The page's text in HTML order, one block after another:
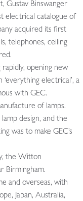
Gustav Binswanger
electrical catalogue of
acquired its first
telephones, ceiling
opening new
electrical’, a
with GEC.
of lamps.
design, and the
was to make GEC’s
the Witton
Birmingham.
and overseas, with
Japan, Australia,